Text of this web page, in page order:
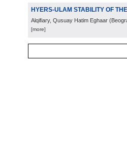
HYERS-ULAM STABILITY OF
Alqifiary, Qusuay Hatim Eghaar (
[more]